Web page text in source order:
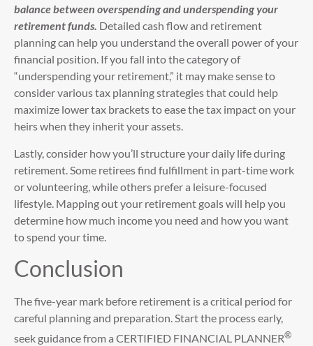
balance between overspending and underspending your
retirement funds. Detailed cash flow and retirement
planning can help you understand the overall power of your
financial position. If you fall into the category of
“underspending your retirement,” it may make sense to
consider various tax planning strategies that could help
maximize lower tax brackets to ease the tax impact on your
heirs when they inherit your assets.
Lastly, consider how you’ll structure your daily life during
retirement. Some retirees find fulfillment in part-time work
or volunteering, while others prefer a leisure-focused
lifestyle. Mapping out your retirement goals will help you
determine how much income you need and how you want
to spend your time.
Conclusion
The five-year mark before retirement is a critical period for
careful planning and preparation. Start the process early,
seek guidance from a CERTIFIED FINANCIAL PLANNER®